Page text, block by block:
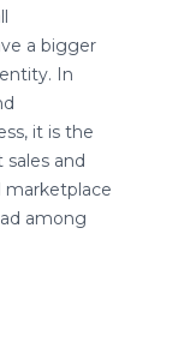
a bigger
In
it is the
and
marketplace
among